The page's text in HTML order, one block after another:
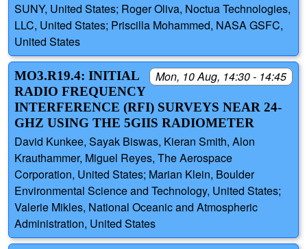
SUNY, United States; Roger Oliva, Noctua Technologies,
LLC, United States; Priscilla Mohammed, NASA GSFC,
United States
Mon, 10 Aug, 14:30 - 14:45
MO3.R19.4: INITIAL
RADIO FREQUENCY
INTERFERENCE (RFI) SURVEYS NEAR 24-
GHZ USING THE 5GIIS RADIOMETER
David Kunkee, Sayak Biswas, Kieran Smith, Alon
Krauthammer, Miguel Reyes, The Aerospace
Corporation, United States; Marian Klein, Boulder
Environmental Science and Technology, United States;
Valerie Mikles, National Oceanic and Atmospheric
Administration, United States